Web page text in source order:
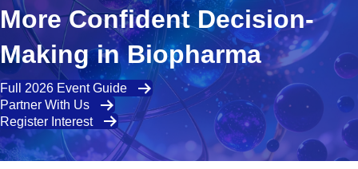
More Confident Decision-
Making in Biopharma
Full 2026 Event Guide
Partner With Us
Register Interest